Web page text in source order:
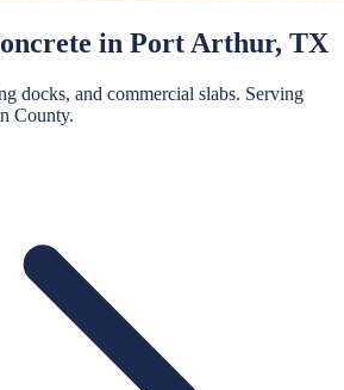
in Port Arthur, TX
docks, and commercial slabs. Serving
County.